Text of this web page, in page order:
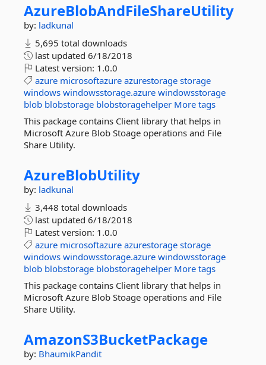
AzureBlobAndFileShareUtility
by: ladkunal
5,695 total downloads
last updated 6/18/2018
Latest version: 1.0.0
azure microsoftazure azurestorage storage
windows windowsstorage.azure windowsstorage
blob blobstorage blobstoragehelper More tags
This package contains Client library that helps in
Microsoft Azure Blob Stoage operations and File
Share Utility.
AzureBlobUtility
by: ladkunal
3,448 total downloads
last updated 6/18/2018
Latest version: 1.0.0
azure microsoftazure azurestorage storage
windows windowsstorage.azure windowsstorage
blob blobstorage blobstoragehelper More tags
This package contains Client library that helps in
Microsoft Azure Blob Stoage operations and File
Share Utility.
AmazonS3BucketPackage
by: BhaumikPandit